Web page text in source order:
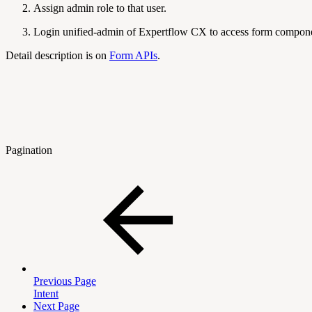
Assign admin role to that user.
Login unified-admin of Expertflow CX to access form
Detail description is on Form APIs.
Pagination
Previous Page
Intent
Next Page